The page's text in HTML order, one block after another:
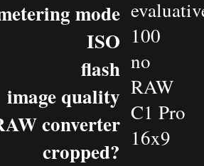
mode
ISO
flash
image quality
converter
cropped?
100
no
RAW
C1 Pro
16x9